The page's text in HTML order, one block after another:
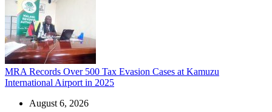
MRA Records Over 500 Tax Evasion Cases at Kamuzu
International Airport in 2025
August 6, 2026